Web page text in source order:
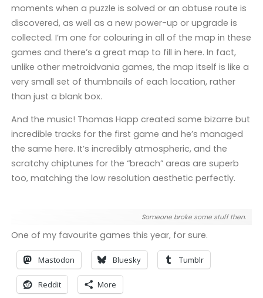
moments when a puzzle is solved or an obtuse route is
discovered, as well as a new power-up or upgrade is
collected. I’m one for colouring in all of the map in these
games and there’s a great map to fill in here. In fact,
unlike other metroidvania games, the map itself is like a
very small set of thumbnails of each location, rather
than just a blank box.
And the music! Thomas Happ created some bizarre but
incredible tracks for the first game and he’s managed
the same here. It’s incredibly atmospheric, and the
scratchy chiptunes for the “breach” areas are superb
too, matching the low resolution aesthetic perfectly.
Someone broke some stuff then.
One of my favourite games this year, for sure.
Mastodon Bluesky Tumblr
Reddit More